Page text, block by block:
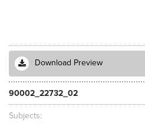
Download Preview
90002_22732_02
Subjects